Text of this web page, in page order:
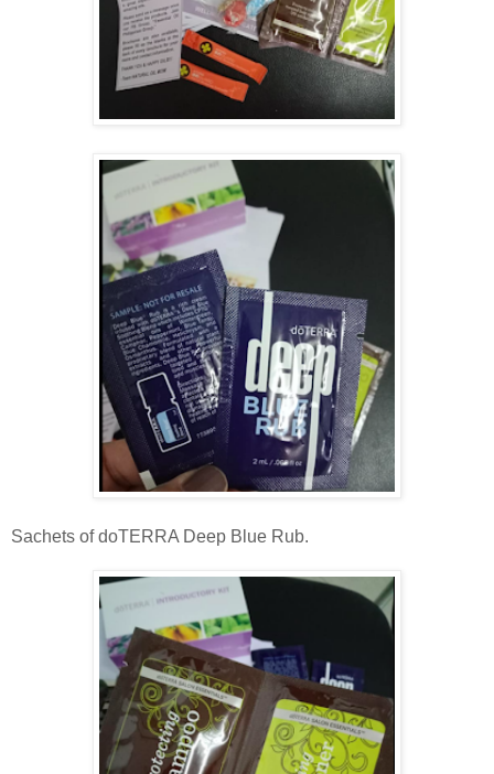
Sachets of doTERRA Deep Blue Rub.